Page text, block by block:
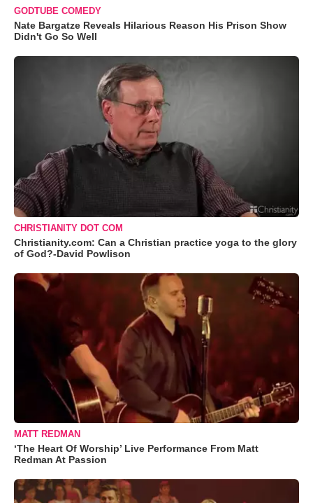
GODTUBE COMEDY
Nate Bargatze Reveals Hilarious Reason His Prison Show
Didn't Go So Well
CHRISTIANITY DOT COM
Christianity.com: Can a Christian practice yoga to the glory
of God?-David Powlison
MATT REDMAN
‘The Heart Of Worship’ Live Performance From Matt
Redman At Passion